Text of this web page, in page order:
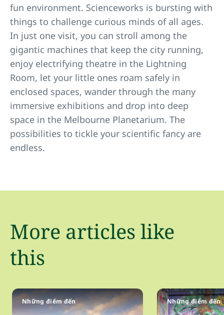
fun environment. Scienceworks is bursting with
things to challenge curious minds of all ages.
In just one visit, you can stroll among the
gigantic machines that keep the city running,
enjoy electrifying theatre in the Lightning
Room, let your little ones roam safely in
enclosed spaces, wander through the many
immersive exhibitions and drop into deep
space in the Melbourne Planetarium. The
possibilities to tickle your scientific fancy are
endless.
More articles like
this
Những điểm đến Những điểm đến